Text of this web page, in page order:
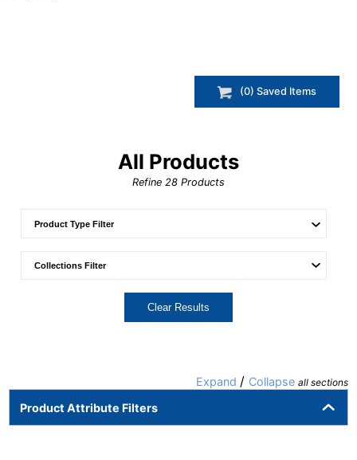
(0) Saved Items
All Products
Refine 28 Products
Clear Results
Expand / Collapse all sections
Product Attribute Filters